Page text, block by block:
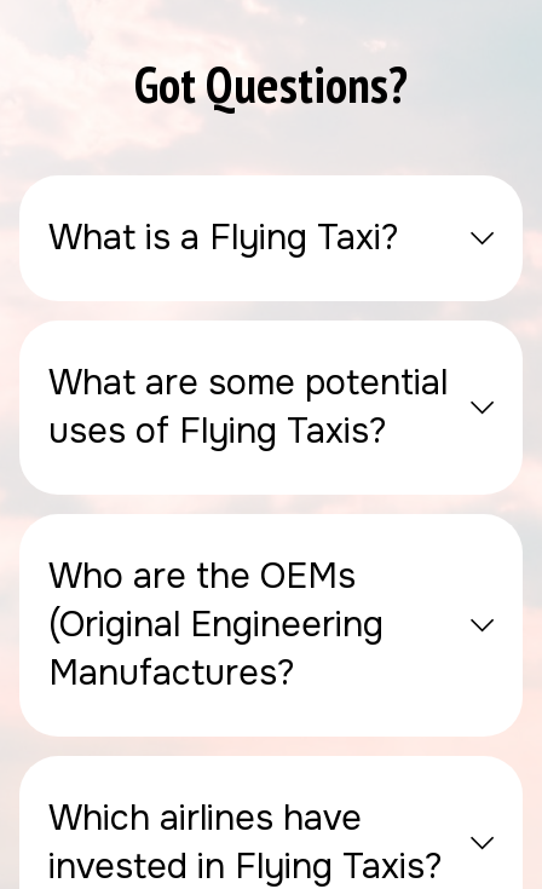
Got Questions?
What is a Flying Taxi?
What are some potential
uses of Flying Taxis?
Who are the OEMs
(Original Engineering
Manufactures?
Which airlines have
invested in Flying Taxis?